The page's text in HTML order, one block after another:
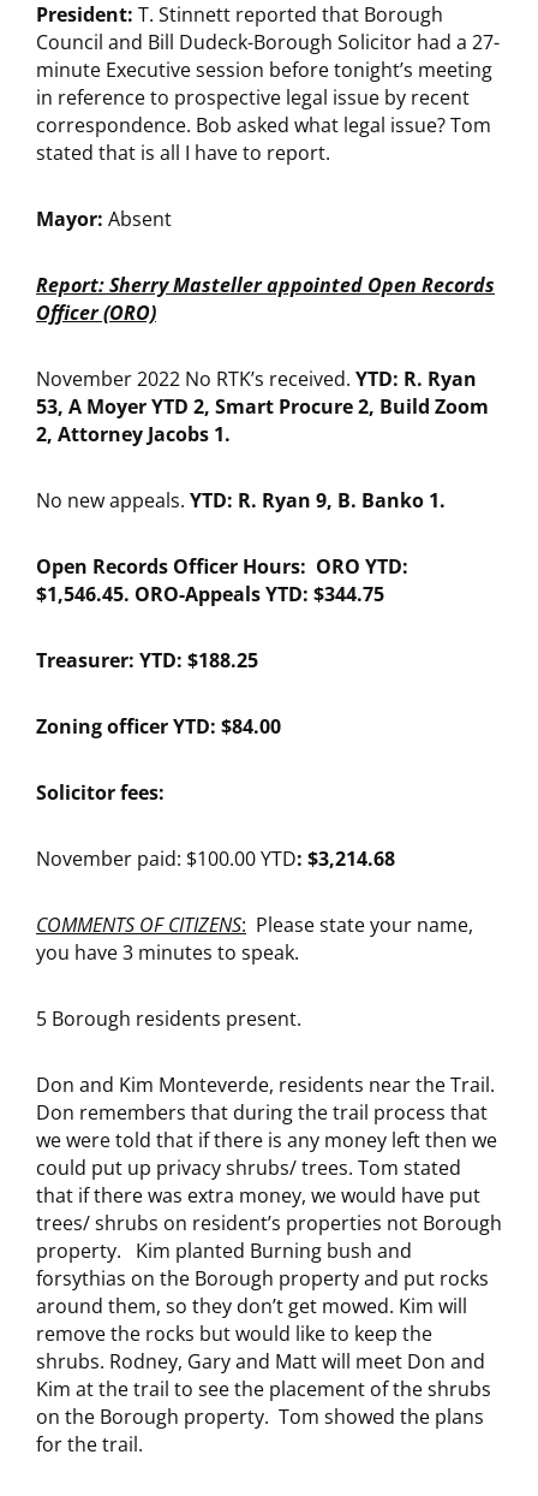
President: T. Stinnett reported that Borough
Council and Bill Dudeck-Borough Solicitor had a 27-
minute Executive session before tonight’s meeting
in reference to prospective legal issue by recent
correspondence. Bob asked what legal issue? Tom
stated that is all I have to report.
Mayor: Absent
Report: Sherry Masteller appointed Open Records
Officer (ORO)
November 2022 No RTK’s received. YTD: R. Ryan
53, A Moyer YTD 2, Smart Procure 2, Build Zoom
2, Attorney Jacobs 1.
No new appeals. YTD: R. Ryan 9, B. Banko 1.
Open Records Officer Hours: ORO YTD:
$1,546.45. ORO-Appeals YTD: $344.75
Treasurer: YTD: $188.25
Zoning officer YTD: $84.00
Solicitor fees:
November paid: $100.00 YTD: $3,214.68
COMMENTS OF CITIZENS: Please state your name,
you have 3 minutes to speak.
5 Borough residents present.
Don and Kim Monteverde, residents near the Trail.
Don remembers that during the trail process that
we were told that if there is any money left then we
could put up privacy shrubs/ trees. Tom stated
that if there was extra money, we would have put
trees/ shrubs on resident’s properties not Borough
property.
Kim planted Burning bush and
forsythias on the Borough property and put rocks
around them, so they don’t get mowed. Kim will
remove the rocks but would like to keep the
shrubs. Rodney, Gary and Matt will meet Don and
Kim at the trail to see the placement of the shrubs
on the Borough property. Tom showed the plans
for the trail.